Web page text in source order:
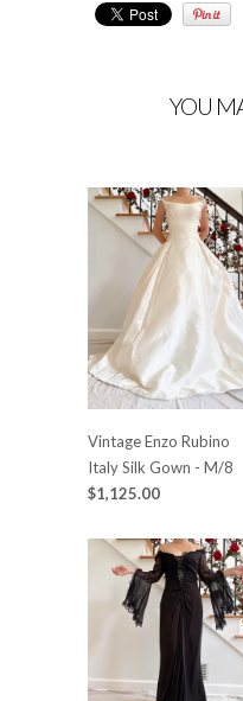
YOU
Vintage Enzo Rubino
Italy Silk Gown - M/8
$1,125.00